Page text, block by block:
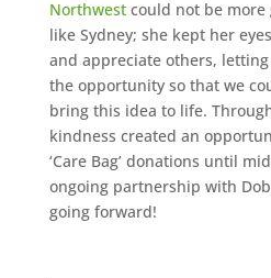
Northwestcould not be more
like Sydney; she kept her
and appreciate others,
the opportunity so that we
bring this idea to life.
kindness created an
‘Care Bag’ donations until
ongoing partnership with
going forward!